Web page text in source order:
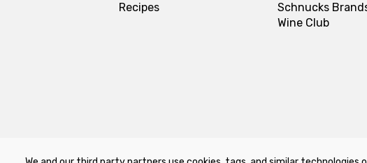
Recipes
Schnucks
Wine Club